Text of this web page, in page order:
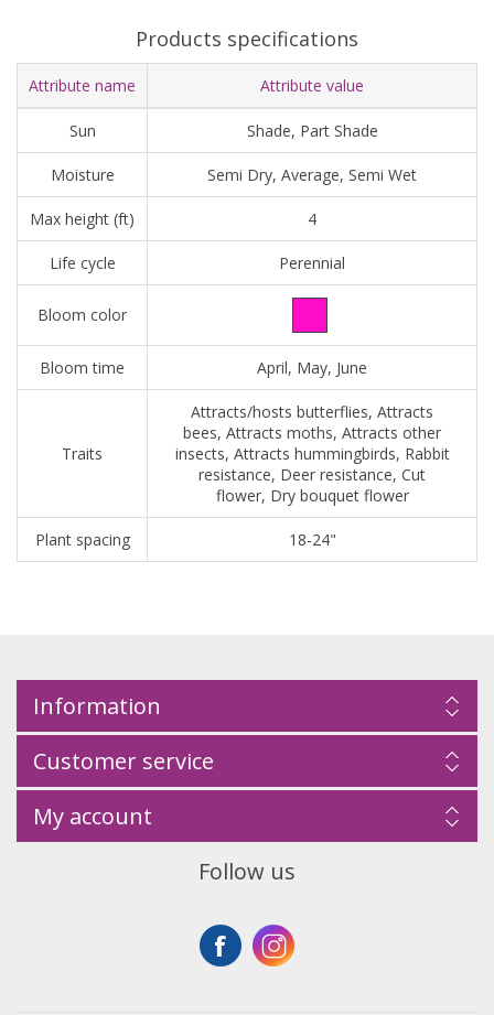
Products specifications
Attribute name Attribute value
Sun Shade, Part Shade
Moisture Semi Dry, Average, Semi Wet
Max height (ft) 4
Life cycle Perennial
Bloom color
Bloom time April, May, June
Traits
Attracts/hosts butterflies, Attracts
bees, Attracts moths, Attracts other
insects, Attracts hummingbirds, Rabbit
resistance, Deer resistance, Cut
flower, Dry bouquet flower
Plant spacing 18-24"
Information
Customer service
My account
Follow us